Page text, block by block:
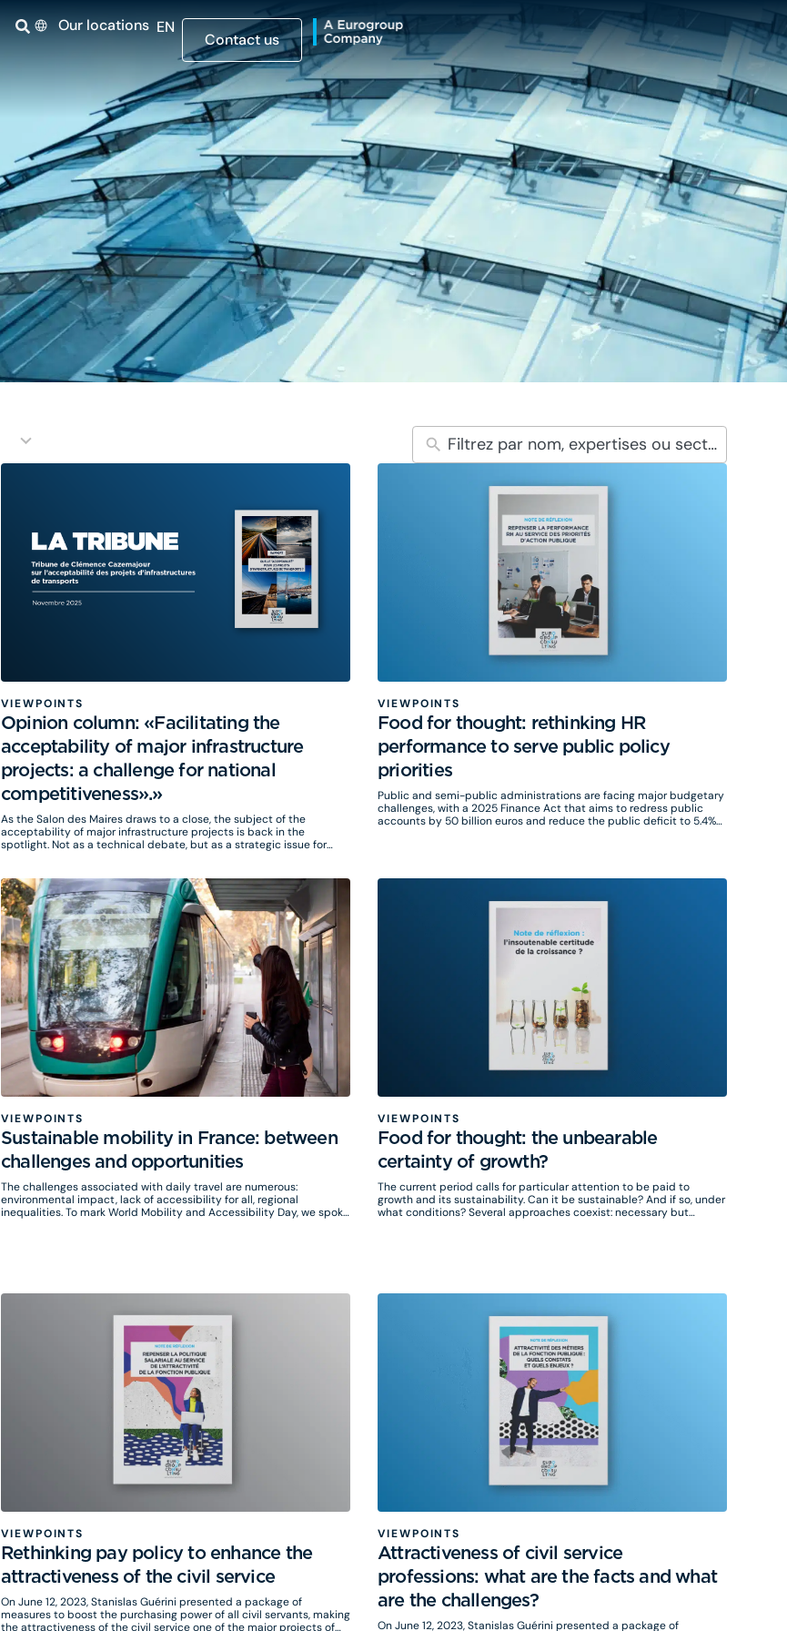
Our locations EN
Contact us
VIEWPOINTS
Opinion column: «Facilitating the
acceptability of major infrastructure
projects: a challenge for national
competitiveness».»
As the Salon des Maires draws to a close, the subject of the
acceptability of major infrastructure projects is back in the
spotlight. Not as a technical debate, but as a strategic issue for
VIEWPOINTS
Food for thought: rethinking HR
performance to serve public policy
priorities
Public and semi-public administrations are facing major budgetary
challenges, with a 2025 Finance Act that aims to redress public
accounts by 50 billion euros and reduce the public deficit to 5.4%
VIEWPOINTS
Sustainable mobility in France: between
challenges and opportunities
The challenges associated with daily travel are numerous:
environmental impact, lack of accessibility for all, regional
inequalities. To mark World Mobility and Accessibility Day, we spoke
VIEWPOINTS
Food for thought: the unbearable
certainty of growth?
The current period calls for particular attention to be paid to
growth and its sustainability. Can it be sustainable? And if so, under
what conditions? Several approaches coexist: necessary but
VIEWPOINTS
Rethinking pay policy to enhance the
attractiveness of the civil service
On June 12, 2023, Stanislas Guérini presented a package of
measures to boost the purchasing power of all civil servants, making
the attractiveness of the civil service one of the major projects of
VIEWPOINTS
Attractiveness of civil service
professions: what are the facts and what
are the challenges?
On June 12, 2023, Stanislas Guérini presented a package of